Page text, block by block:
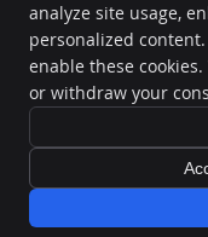
Copyright Legal
analyze site usage,
personalized
enable these
or withdraw your